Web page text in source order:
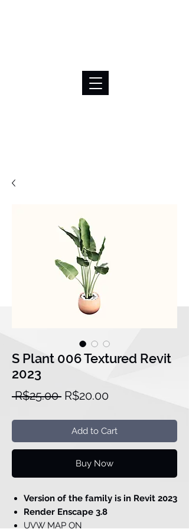
S Plant 006 Textured Revit
2023
R$25.00 Regular
R$20.00Sale
Add to Cart
Buy Now
Version of the family is in Revit 2023
Render Enscape 3.8
UVW MAP ON